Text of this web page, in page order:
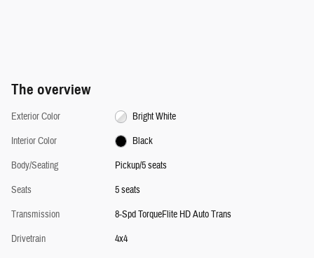
The overview
Exterior Color
Bright White
Interior Color
Black
Body/Seating
Pickup/5 seats
Seats
5 seats
Transmission
8-Spd TorqueFlite HD Auto Trans
Drivetrain
4x4